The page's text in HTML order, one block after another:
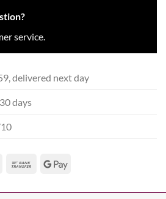
service.
delivered next day
days